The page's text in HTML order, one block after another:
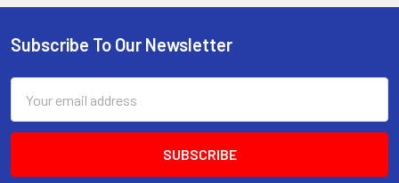
Footer
Subscribe To Our Newsletter
Address